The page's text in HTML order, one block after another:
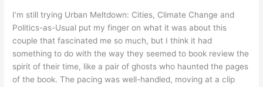
I’m still trying Urban Meltdown: Cities, Climate Change and
Politics-as-Usual put my finger on what it was about this
couple that fascinated me so much, but I think it had
something to do with the way they seemed to book review the
spirit of their time, like a pair of ghosts who haunted the pages
of the book. The pacing was well-handled, moving at a clip